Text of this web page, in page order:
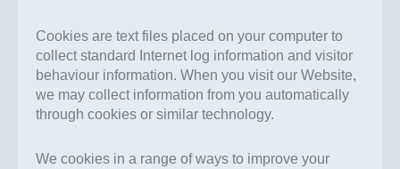
Cookies are text files placed on your computer to
collect standard Internet log information and visitor
behaviour information. When you visit our Website,
we may collect information from you automatically
through cookies or similar technology.
We cookies in a range of ways to improve your